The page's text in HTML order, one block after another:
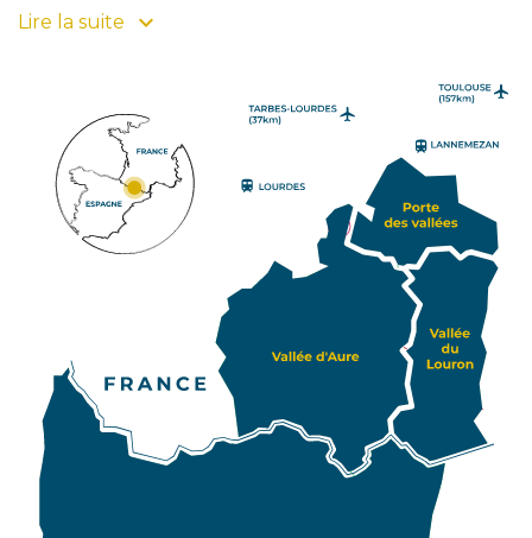
has been divided into three tourist attraction zones
to encourage your itinerary. Click on one of them
and find its villages, its natural and cultural heritage
and its specificities. For travellers and lovers of
unusual journeys, Pyrénées2vallées offers you
access to Sobrarbe, province of Huesca in the north
of Aragon. You can also find this Spanish province on
our map, which characterizes the southern slope of
P2V. Art, History and gastronomy lovers will be able
to continue their pleasant discovery of the
Pyrenean valleys in this site which gathers 70
atypical villages. So, enhance your stay in the
Lire la suite